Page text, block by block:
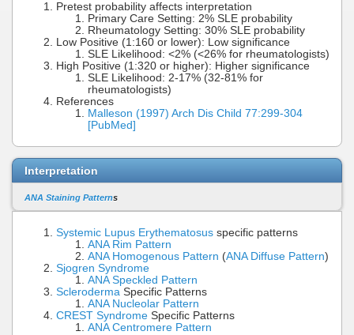
Pretest probability affects interpretation
Primary Care Setting: 2% SLE probability
Rheumatology Setting: 30% SLE probability
Low Positive (1:160 or lower): Low significance
SLE Likelihood: <2% (<26% for rheumatologists)
High Positive (1:320 or higher): Higher significance
SLE Likelihood: 2-17% (32-81% for
rheumatologists)
References
Malleson (1997) Arch Dis Child 77:299-304
[PubMed]
Interpretation
ANA Staining Patterns
Systemic Lupus Erythematosus specific patterns
ANA Rim Pattern
ANA Homogenous Pattern (ANA Diffuse Pattern)
Sjogren Syndrome
ANA Speckled Pattern
Scleroderma Specific Patterns
ANA Nucleolar Pattern
CREST Syndrome Specific Patterns
ANA Centromere Pattern